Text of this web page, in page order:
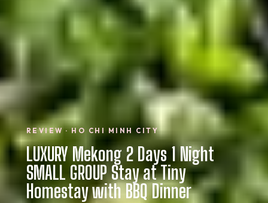
REVIEW · HO CHI MINH CITY
LUXURY Mekong 2 Days 1 Night
SMALL GROUP Stay at Tiny
Homestay with BBQ Dinner